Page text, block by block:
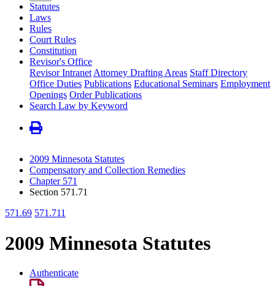
Statutes
Laws
Rules
Court Rules
Constitution
Revisor's Office
Revisor Intranet Attorney Drafting Areas Staff Directory
Office Duties Publications Educational Seminars Employment
Openings Order Publications
Search Law by Keyword
2009 Minnesota Statutes
Compensatory and Collection Remedies
Chapter 571
Section 571.71
571.69 571.711
2009 Minnesota Statutes
Authenticate